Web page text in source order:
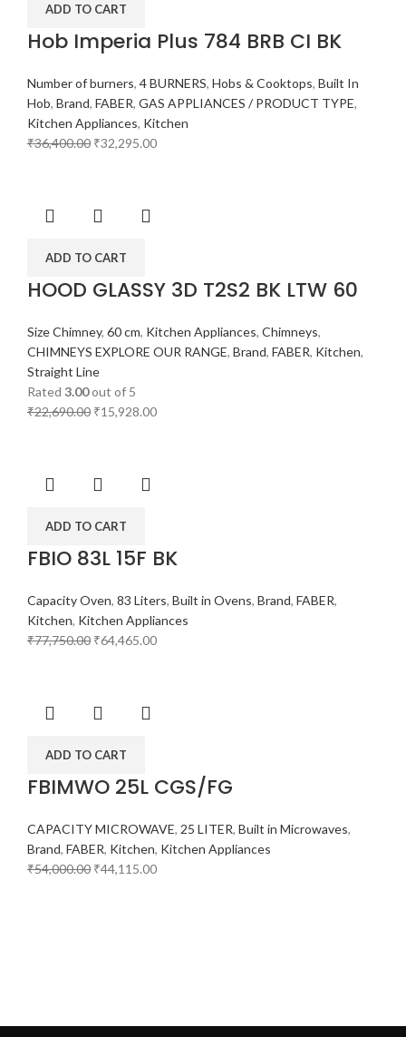
ADD TO CART
Hob Imperia Plus 784 BRB CI BK
Number of burners, 4 BURNERS, Hobs & Cooktops, Built In
Hob, Brand, FABER, GAS APPLIANCES / PRODUCT TYPE,
Kitchen Appliances, Kitchen
₹36,400.00 ₹32,295.00
ADD TO CART
HOOD GLASSY 3D T2S2 BK LTW 60
Size Chimney, 60 cm, Kitchen Appliances, Chimneys,
CHIMNEYS EXPLORE OUR RANGE, Brand, FABER, Kitchen,
Straight Line
Rated 3.00out of 5
₹22,690.00 ₹15,928.00
ADD TO CART
FBIO 83L 15F BK
Capacity Oven, 83 Liters, Built in Ovens, Brand, FABER,
Kitchen, Kitchen Appliances
₹77,750.00 ₹64,465.00
ADD TO CART
FBIMWO 25L CGS/FG
CAPACITY MICROWAVE, 25 LITER, Built in Microwaves,
Brand, FABER, Kitchen, Kitchen Appliances
₹54,000.00 ₹44,115.00